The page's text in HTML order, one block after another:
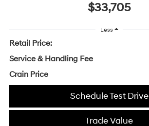
$33,705
Less
Retail Price:
Service & Handling Fee
Crain Price
Schedule Test Drive
Trade Value